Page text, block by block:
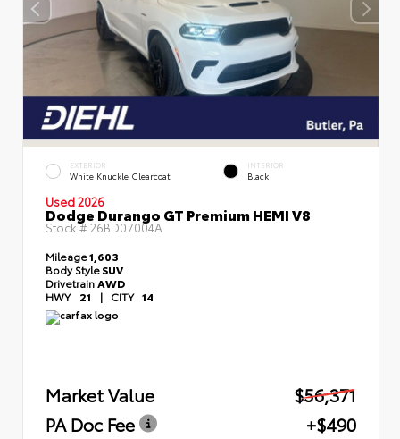
EXTERIOR
White Knuckle Clearcoat
INTERIOR
Black
Used 2026
Dodge Durango GT Premium HEMI V8
Stock #26BD07004A
Mileage1,603
Body StyleSUV
Drivetrain AWD
HWY 21 | CITY 14
Market Value
$56,371
PA Doc Fee
+$490